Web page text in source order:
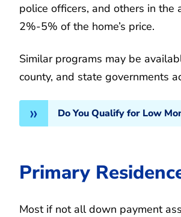
police officers, and others in the
2%-5% of the home’s price.
Similar programs may be
county, and state governments
Do You Qualify for Low
Primary
Most if not all down payment